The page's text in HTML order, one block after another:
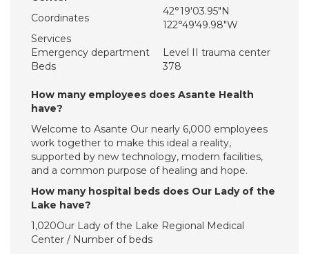
Coordinates
42°19′03.95″N
122°49′49.98″W
Services
Emergency department
Level II trauma center
Beds
378
How many employees does Asante Health
have?
Welcome to Asante Our nearly 6,000 employees
work together to make this ideal a reality,
supported by new technology, modern facilities,
and a common purpose of healing and hope.
How many hospital beds does Our Lady of the
Lake have?
1,020Our Lady of the Lake Regional Medical
Center / Number of beds